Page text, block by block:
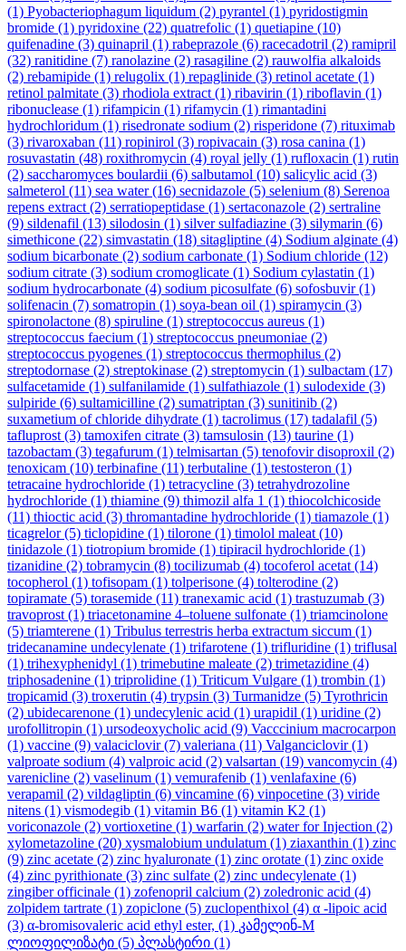
(1) Pyobacteriophagum liquidum (2) pyrantel (1) pyridostigmin
bromide (1) pyridoxine (22) quatrefolic (1) quetiapine (10)
quifenadine (3) quinapril (1) rabeprazole (6) racecadotril (2) ramipril
(32) ranitidine (7) ranolazine (2) rasagiline (2) rauwolfia alkaloids
(2) rebamipide (1) relugolix (1) repaglinide (3) retinol acetate (1)
retinol palmitate (3) rhodiola extract (1) ribavirin (1) riboflavin (1)
ribonuclease (1) rifampicin (1) rifamycin (1) rimantadini
hydrochloridum (1) risedronate sodium (2) risperidone (7) rituximab
(3) rivaroxaban (11) ropinirol (3) ropivacain (3) rosa canina (1)
rosuvastatin (48) roxithromycin (4) royal jelly (1) rufloxacin (1) rutin
(2) saccharomyces boulardii (6) salbutamol (10) salicylic acid (3)
salmeterol (11) sea water(16) secnidazole (5) selenium (8) Serenoa
repens extract (2) serratiopeptidase (1) sertaconazole (2) sertraline
(9) sildenafil (13) silodosin (1) silver sulfadiazine (3) silymarin (6)
simethicone (22) simvastatin (18) sitagliptine (4) Sodium alginate (4)
sodium bicarbonate (2) sodium carbonate (1) Sodium chloride (12)
sodium citrate (3) sodium cromoglicate (1) Sodium cylastatin (1)
sodium hydrocarbonate (4) sodium picosulfate (6) sofosbuvir(1)
solifenacin (7) somatropin (1) soya-bean oil (1) spiramycin (3)
spironolactone (8) spiruline (1) streptococcus aureus (1)
streptococcus faecium (1) streptococcus pneumoniae (2)
streptococcus pyogenes (1) streptococcus thermophilus (2)
streptodornase (2) streptokinase (2) streptomycin (1) sulbactam (17)
sulfacetamide (1) sulfanilamide (1) sulfathiazole (1) sulodexide (3)
sulpiride (6) sultamicilline (2) sumatriptan (3) sunitinib (2)
suxametium of chloride dihydrate (1) tacrolimus (17) tadalafil (5)
tafluprost (3) tamoxifen citrate (3) tamsulosin (13) taurine (1)
tazobactam (3) tegafurum (1) telmisartan (5) tenofovir disoproxil (2)
tenoxicam (10) terbinafine (11) terbutaline (1) testosteron (1)
tetracaine hydrochloride (1) tetracycline (3) tetrahydrozoline
hydrochloride (1) thiamine (9) thimozil alfa 1 (1) thiocolchicoside
(11) thioctic acid (3) thromantadine hydrochloride (1) tiamazole (1)
ticagrelor(5) ticlopidine (1) tilorone (1) timolol maleat (10)
tinidazole (1) tiotropium bromide (1) tipiracil hydrochloride (1)
tizanidine (2) tobramycin (8) tocilizumab (4) tocoferol acetat (14)
tocopherol (1) tofisopam (1) tolperisone (4) tolterodine (2)
topiramate (5) torasemide (11) tranexamic acid (1) trastuzumab (3)
travoprost (1) triacetonamine 4–toluene sulfonate (1) triamcinolone
(5) triamterene (1) Tribulus terrestris herba extractum siccum (1)
tridecanamine undecylenate (1) trifarotene (1) trifluridine (1) triflusal
(1) trihexyphenidyl (1) trimebutine maleate (2) trimetazidine (4)
triphosadenine (1) triprolidine (1) Triticum Vulgare (1) trombin (1)
tropicamid (3) troxerutin (4) trypsin (3) Turmanidze (5) Tyrothricin
(2) ubidecarenone (1) undecylenic acid (1) urapidil (1) uridine (2)
urofollitropin (1) ursodeoxycholic acid (9) Vacccinium macrocarpon
(1) vaccine (9) valaciclovir(7) valeriana (11) Valganciclovir(1)
valproate sodium (4) valproic acid (2) valsartan (19) vancomycin (4)
varenicline (2) vaselinum (1) vemurafenib (1) venlafaxine (6)
verapamil (2) vildagliptin (6) vincamine (6) vinpocetine (3) viride
nitens (1) vismodegib (1) vitamin B6 (1) vitamin K2 (1)
voriconazole (2) vortioxetine (1) warfarin (2) water for Injection (2)
xylometazoline (20) xysmalobium undulatum (1) ziaxanthin (1) zinc
(9) zinc acetate (2) zinc hyaluronate (1) zinc orotate (1) zinc oxide
(4) zinc pyrithionate (3) zinc sulfate (2) zinc undecylenate (1)
zingiber officinale (1) zofenopril calcium (2) zoledronic acid (4)
zolpidem tartrate (1) zopiclone (5) zuclopenthixol (4) α -lipoic acid
(3) α-bromisovaleric acid ethyl ester, (1) კამელინ-M
ლიოფილიზატი (5) პლასტირი (1)